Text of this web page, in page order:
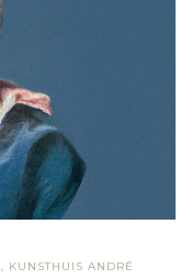
, KUNSTHUIS ANDRÉ